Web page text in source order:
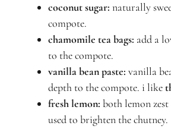
coconut sugar: naturally
compote.
chamomile tea bags: add a
to the compote.
vanilla bean paste: vanilla
depth to the compote. i like
fresh lemon: both lemon
used to brighten the chutney.